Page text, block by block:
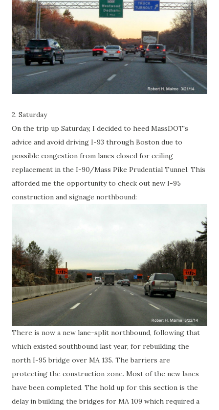
2. Saturday
On the trip up Saturday, I decided to heed MassDOT's
advice and avoid driving I-93 through Boston due to
possible congestion from lanes closed for ceiling
replacement in the I-90/Mass Pike Prudential Tunnel. This
afforded me the opportunity to check out new I-95
construction and signage northbound:
There is now a new lane-split northbound, following that
which existed southbound last year, for rebuilding the
north I-95 bridge over MA 135. The barriers are
protecting the construction zone. Most of the new lanes
have been completed. The hold up for this section is the
delay in building the bridges for MA 109 which required a